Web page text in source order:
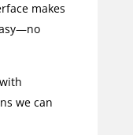
makes
we can